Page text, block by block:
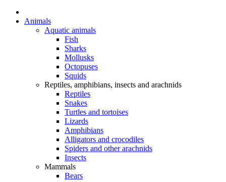
Animals
Aquatic animals
Fish
Sharks
Mollusks
Octopuses
Squids
Reptiles, amphibians, insects and arachnids
Reptiles
Snakes
Turtles and tortoises
Lizards
Amphibians
Alligators and crocodiles
Spiders and other arachnids
Insects
Mammals
Bears